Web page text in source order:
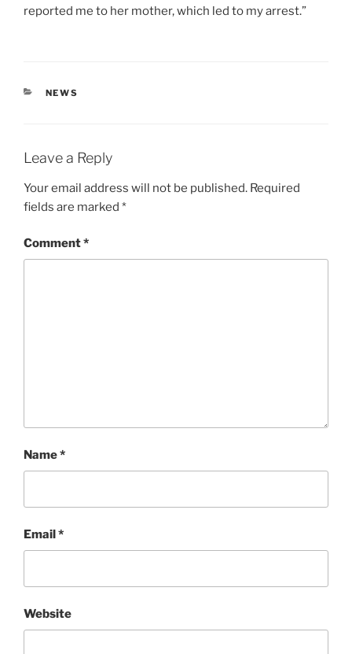
reported me to her mother, which led to my arrest.”
CATEGORIES
NEWS
Leave a Reply
Your email address will not be published. Required
fields are marked *
Comment*
Name*
Email*
Website